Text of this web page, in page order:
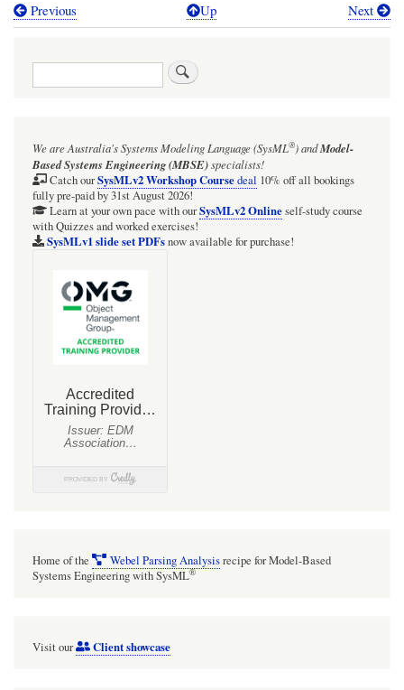
Book
PD:
EvaporationCalculation
Previous Up Next
Search
We are Australia'sSystems Modeling Language (SysML®)andModel-
Based Systems Engineering (MBSE)specialists!
Catch ourSysMLv2 Workshop Coursedeal 10% off all bookings
fully pre-paid by 31st August 2026!
Learn at your own pace with ourSysMLv2 Onlineself-study course
with Quizzes and worked exercises!
SysMLv1 slide set PDFsnow available for purchase!
Home of the Webel Parsing Analysisrecipe for Model-Based
Systems Engineering with SysML®
Visit our Client showcase